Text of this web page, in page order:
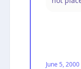
June 5, 2000